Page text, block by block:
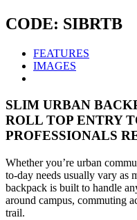
CODE: SIBRTB
FEATURES
IMAGES
SLIM URBAN
ROLL TOP ENTRY
PROFESSIONALS
Whether you’re urban
to-day needs usually vary as
backpack is built to handle
around campus, commuting
trail.